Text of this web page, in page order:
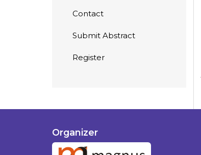
Contact
Submit Abstract
Register
Organizer